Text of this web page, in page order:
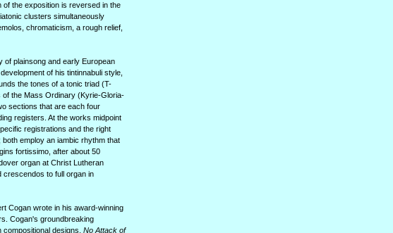
the exposition is reversed in the
clusters simultaneously
chromaticism, a rough relief,
of plainsong and early European
of his tintinnabuli style,
the tones of a tonic triad (T-
the Mass Ordinary (Kyrie-Gloria-
sections that are each four
registers. At the works midpoint
registrations and the right
employ an iambic rhythm that
fortissimo, after about 50
organ at Christ Lutheran
crescendos to full organ in
Cogan wrote in his award-winning
Cogan's groundbreaking
designs. No Attack of